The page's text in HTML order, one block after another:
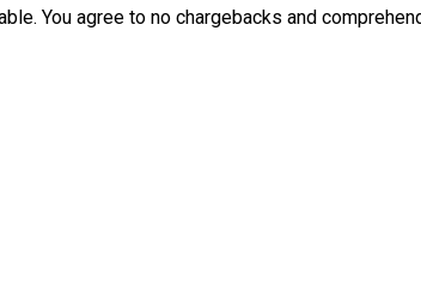
You agree to no chargebacks and